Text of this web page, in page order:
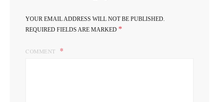
YOUR EMAIL ADDRESS WILL NOT BE PUBLISHED.
REQUIRED FIELDS ARE MARKED *
COMMENT